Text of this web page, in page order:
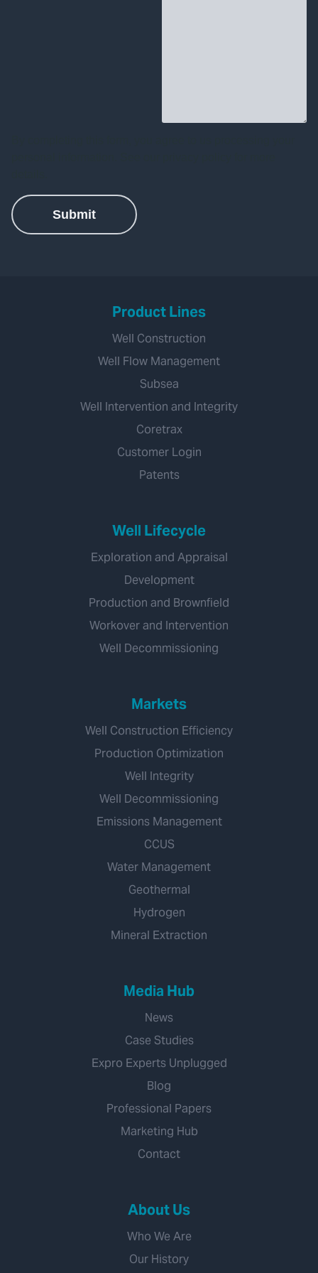
Product Lines
Well Construction
Well Flow Management
Subsea
Well Intervention and Integrity
Coretrax
Customer Login
Patents
Well Lifecycle
Exploration and Appraisal
Development
Production and Brownfield
Workover and Intervention
Well Decommissioning
Markets
Well Construction Efficiency
Production Optimization
Well Integrity
Well Decommissioning
Emissions Management
CCUS
Water Management
Geothermal
Hydrogen
Mineral Extraction
Media Hub
News
Case Studies
Expro Experts Unplugged
Blog
Professional Papers
Marketing Hub
Contact
About Us
Who We Are
Our History